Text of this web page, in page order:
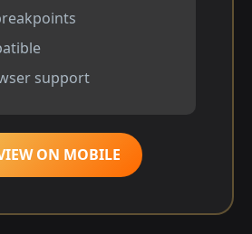
support
ON MOBILE